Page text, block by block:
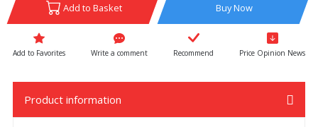
Add to Basket Buy Now
Write a comment Recommend Price Opinion News
Product information